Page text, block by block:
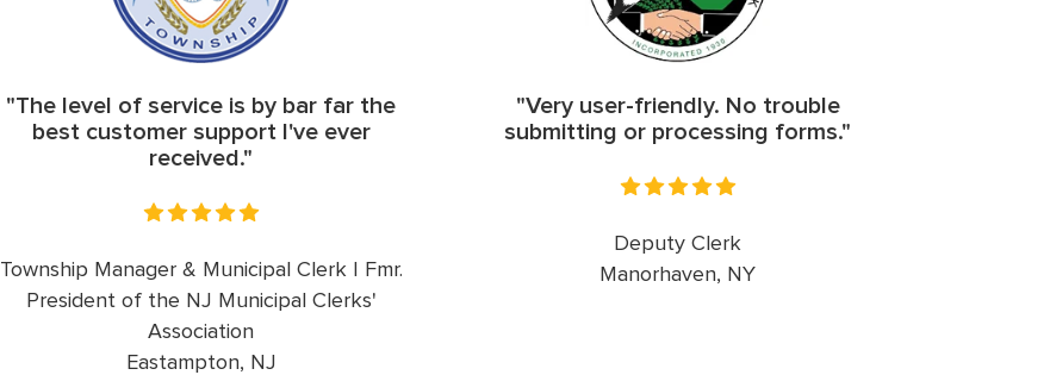
"The level of service is by bar far the
best customer support I've ever
received."
Township Manager & Municipal Clerk | Fmr.
President of the NJ Municipal Clerks'
Association
Eastampton, NJ
"Very user-friendly. No trouble
submitting or processing forms."
Deputy Clerk
Manorhaven, NY